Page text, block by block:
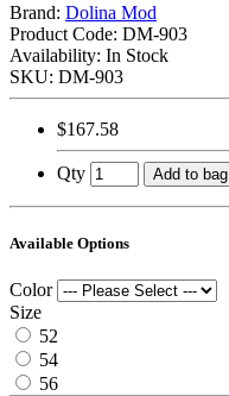
Brand: Dolina Mod
Product Code: DM-903
Availability: In Stock
SKU: DM-903
$167.58
Qty Add to bag
Available Options
Color
Size
52
54
56